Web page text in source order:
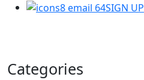
SIGN UP
Categories